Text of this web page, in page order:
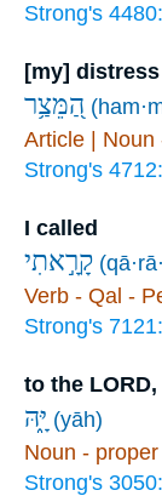
Strong's 4480:
[my] distress
הַ֭מֵּצַ֥ר
Article | Noun
Strong's 4712:
I called
קָרָ֣אתִי
Verb - Qal -
Strong's 7121:
to the LORD,
יָּ֑הּ (yāh)
Noun -
Strong's 3050: